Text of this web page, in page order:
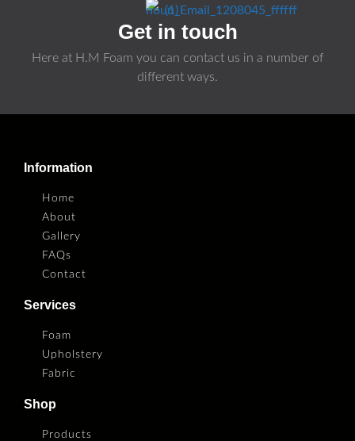
Get in touch
Here at H.M Foam you can contact us in a number of
different ways.
Information
Home
About
Gallery
FAQs
Contact
Services
Foam
Upholstery
Fabric
Shop
Products